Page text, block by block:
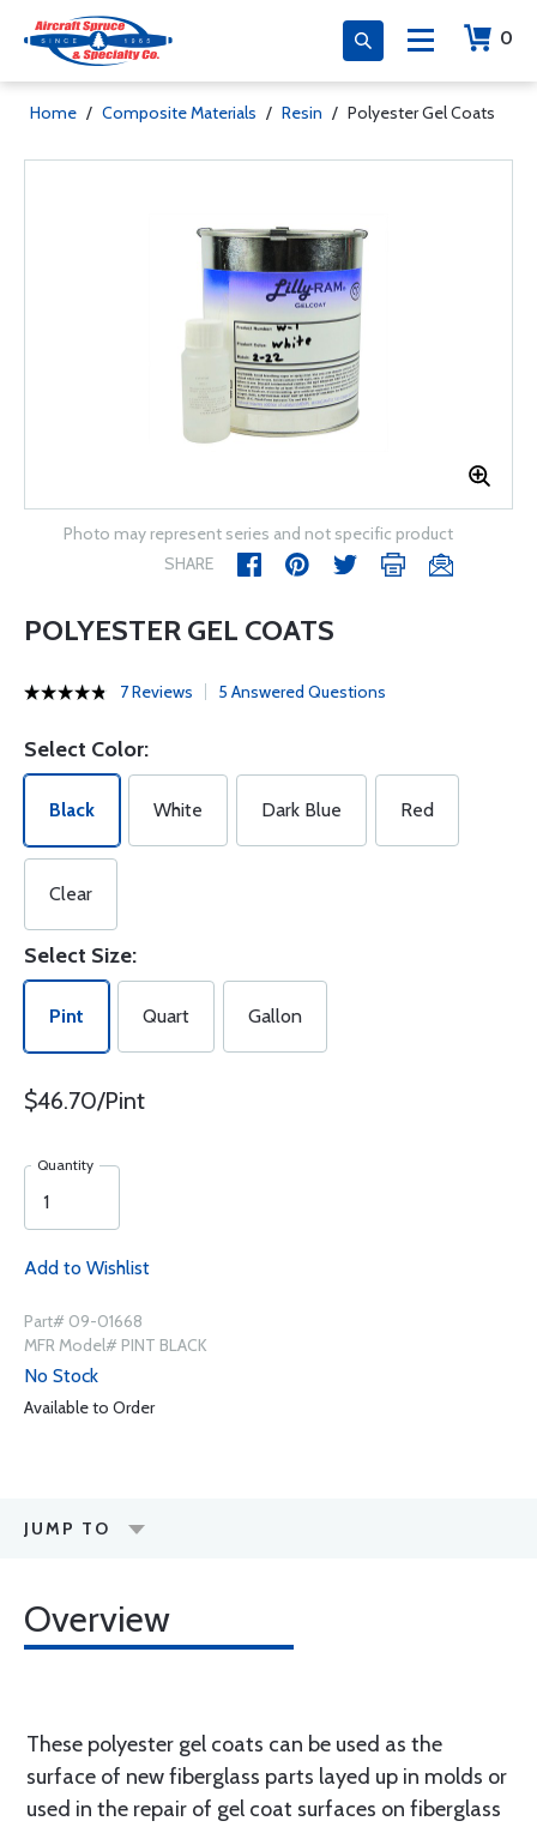
0
Home / Composite Materials / Resin / Polyester Gel Coats
Photo may represent series and not specific product
SHARE
POLYESTER GEL COATS
7 Reviews 5 Answered Questions
Select Color:
Black White Dark Blue Red
Clear
Select Size:
Pint Quart Gallon
$46.70/Pint
Quantity
Add to Wishlist
Part# 09-01668
MFR Model# PINT BLACK
No Stock
Available to Order
JUMP TO
Overview
These polyester gel coats can be used as the
surface of new fiberglass parts layed up in molds or
used in the repair of gel coat surfaces on fiberglass